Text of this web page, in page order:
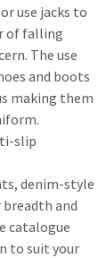
use jacks to
of falling
The use
and boots
making them
slip
denim-style
and
catalogue
to suit your